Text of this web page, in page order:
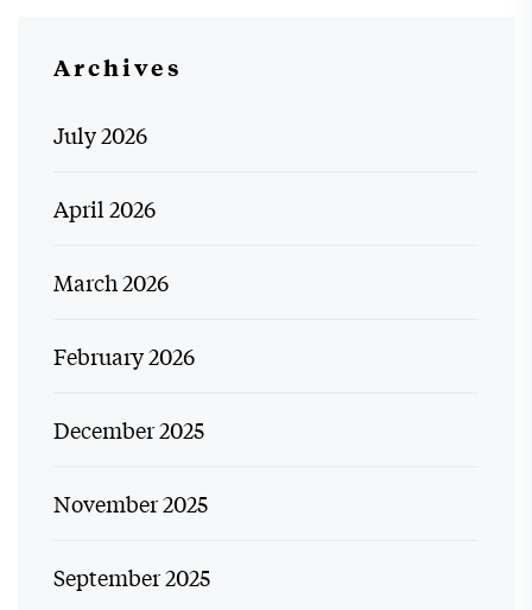
Archives
July 2026
April 2026
March 2026
February 2026
December 2025
November 2025
September 2025